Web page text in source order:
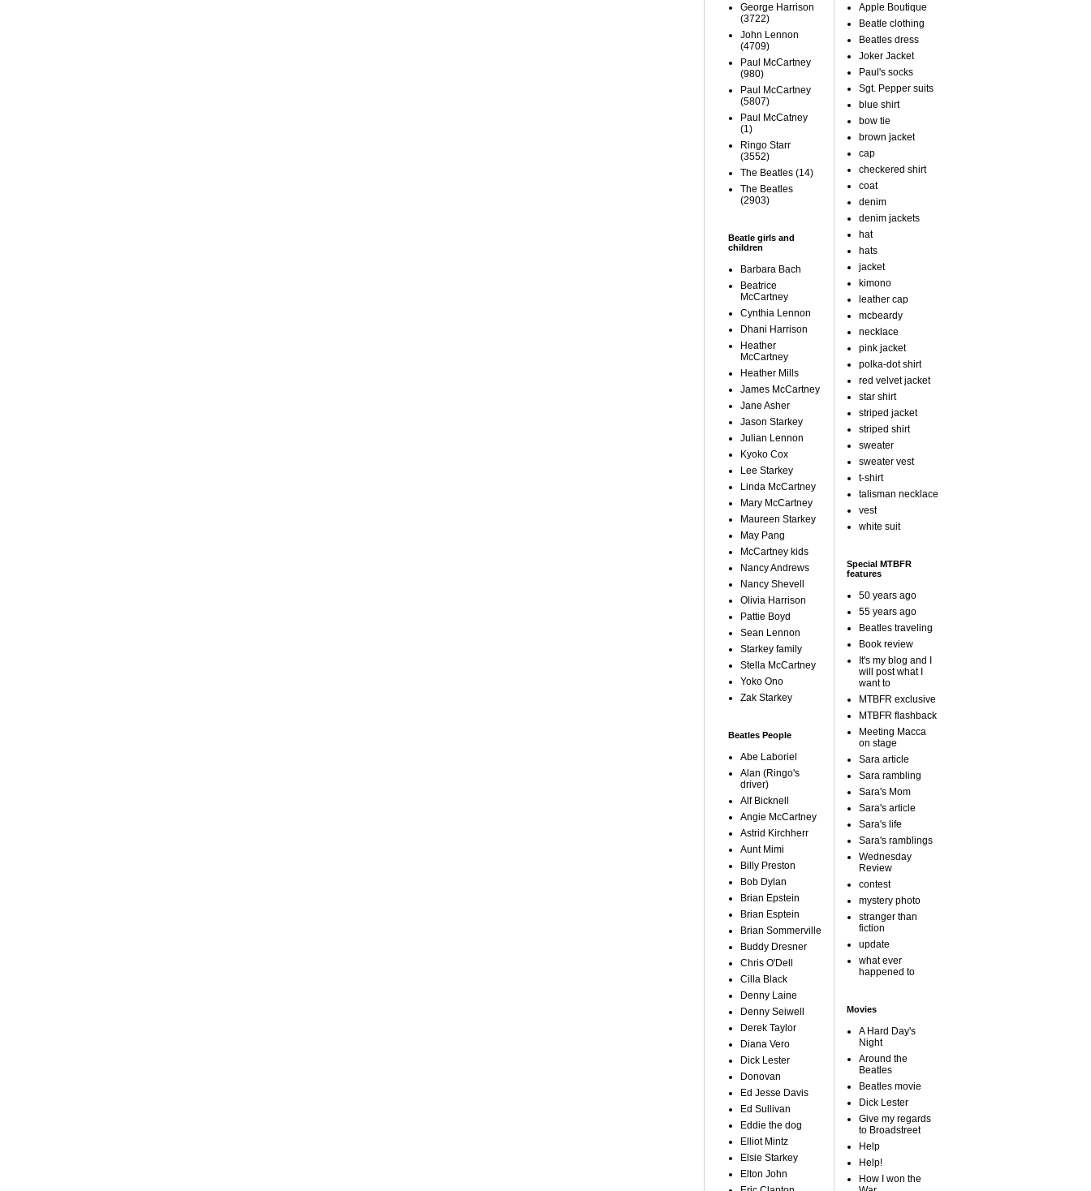
George Harrison
(3722)
John Lennon
(4709)
Paul McCartney
(980)
Paul McCartney
(5807)
Paul McCatney
(1)
Ringo Starr
(3552)
The Beatles (14)
The Beatles
(2903)
Beatle girls and
children
Barbara Bach
Beatrice
McCartney
Cynthia Lennon
Dhani Harrison
Heather
McCartney
Heather Mills
James McCartney
Jane Asher
Jason Starkey
Julian Lennon
Kyoko Cox
Lee Starkey
Linda McCartney
Mary McCartney
Maureen Starkey
May Pang
McCartney kids
Nancy Andrews
Nancy Shevell
Olivia Harrison
Pattie Boyd
Sean Lennon
Starkey family
Stella McCartney
Yoko Ono
Zak Starkey
Beatles People
Abe Laboriel
Alan (Ringo's
driver)
Alf Bicknell
Angie McCartney
Astrid Kirchherr
Aunt Mimi
Billy Preston
Bob Dylan
Brian Epstein
Brian Esptein
Brian Sommerville
Buddy Dresner
Chris O'Dell
Cilla Black
Denny Laine
Denny Seiwell
Derek Taylor
Diana Vero
Dick Lester
Donovan
Ed Jesse Davis
Ed Sullivan
Eddie the dog
Elliot Mintz
Elsie Starkey
Elton John
Apple Boutique
Beatle clothing
Beatles dress
Joker Jacket
Paul's socks
Sgt. Pepper suits
blue shirt
bow tie
brown jacket
cap
checkered shirt
coat
denim
denim jackets
hat
hats
jacket
kimono
leather cap
mcbeardy
necklace
pink jacket
polka-dot shirt
red velvet jacket
star shirt
striped jacket
striped shirt
sweater
sweater vest
t-shirt
talisman necklace
vest
white suit
Special MTBFR
features
50 years ago
55 years ago
Beatles traveling
Book review
It's my blog and I
will post what I
want to
MTBFR exclusive
MTBFR flashback
Meeting Macca
on stage
Sara article
Sara rambling
Sara's Mom
Sara's article
Sara's life
Sara's ramblings
Wednesday
Review
contest
mystery photo
stranger than
fiction
update
what ever
happened to
Movies
A Hard Day's
Night
Around the
Beatles
Beatles movie
Dick Lester
Give my regards
to Broadstreet
Help
Help!
How I won the